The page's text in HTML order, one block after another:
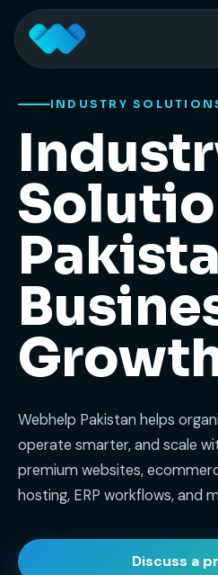
INDUSTRY
Webhelp Pakistan helps
operate smarter, and scale
premium websites,
hosting, ERP workflows, and
Discuss a